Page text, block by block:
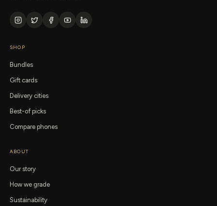
SHOP
Bundles
Gift cards
Delivery cities
Best-of picks
Compare phones
ABOUT
Our story
How we grade
Sustainability